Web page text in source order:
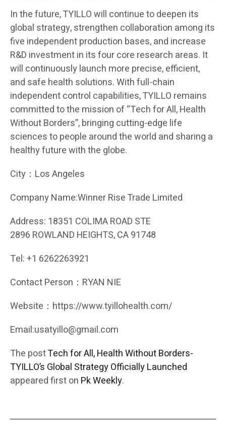
In the future, TYILLO will continue to deepen its
global strategy, strengthen collaboration among its
five independent production bases, and increase
R&D investment in its four core research areas. It
will continuously launch more precise, efficient,
and safe health solutions. With full-chain
independent control capabilities, TYILLO remains
committed to the mission of “Tech for All, Health
Without Borders”, bringing cutting-edge life
sciences to people around the world and sharing a
healthy future with the globe.
City：Los Angeles
Company Name:Winner Rise Trade Limited
Address: 18351 COLIMA ROAD STE
2896 ROWLAND HEIGHTS, CA 91748
Tel: +1 6262263921
Contact Person：RYAN NIE
Website：https://www.tyillohealth.com/
Email:usatyillo@gmail.com
The postTech for All, Health Without Borders-
TYILLO’s Global Strategy Officially Launched
appeared first on Pk Weekly.